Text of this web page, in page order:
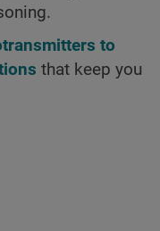
to
that keep you